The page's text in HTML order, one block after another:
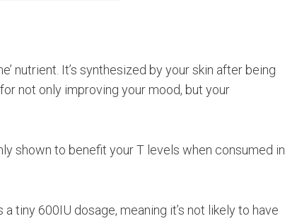
nutrient. It’s synthesized by your skin after being
not only improving your mood, but your
shown to benefit your T levels when consumed in
tiny 600IU dosage, meaning it’s not likely to have